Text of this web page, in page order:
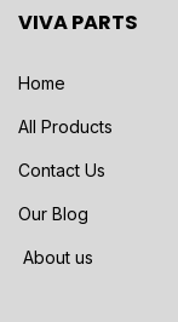
VIVA PARTS
Home
All Products
Contact Us
Our Blog
About us